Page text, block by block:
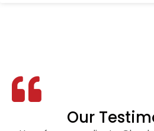
Our